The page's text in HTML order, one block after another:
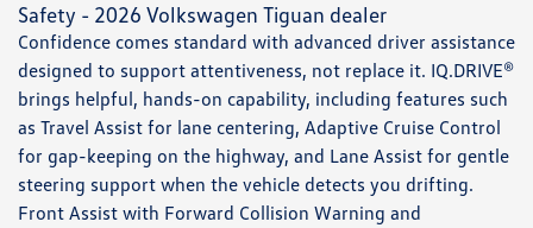
Safety - 2026 Volkswagen Tiguan dealer
Confidence comes standard with advanced driver assistance
designed to support attentiveness, not replace it. IQ.DRIVE®
brings helpful, hands-on capability, including features such
as Travel Assist for lane centering, Adaptive Cruise Control
for gap-keeping on the highway, and Lane Assist for gentle
steering support when the vehicle detects you drifting.
Front Assist with Forward Collision Warning and